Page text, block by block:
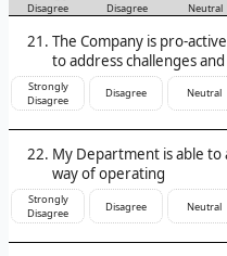
Disagree
Disagree Neutral
The Company is pro-
to address challenges
Strongly
Disagree
Disagree Neutral
My Department is able to
way of operating
Strongly
Disagree
Disagree Neutral